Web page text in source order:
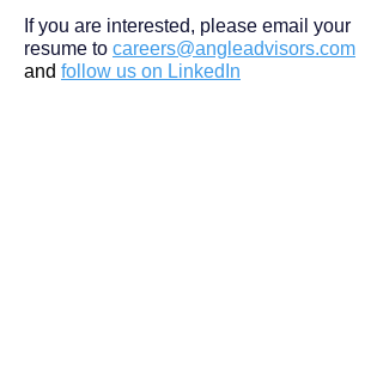
If you are interested, please email your
resume to careers@angleadvisors.com
and follow us on LinkedIn